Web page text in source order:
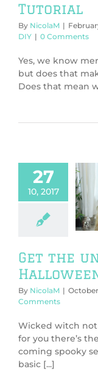
Tutorial
By NicolaM |
DIY | 0 Comments
Yes, we know
but does that
Does that mean
27
10, 2017
unicorn
Tutorials & DIY
Get the
By NicolaM |
Comments
Wicked witch not
for you there’s
coming spooky
basic [...]